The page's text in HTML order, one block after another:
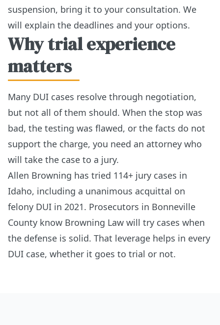
suspension, bring it to your consultation. We
will explain the deadlines and your options.
Why trial experience
matters
Many DUI cases resolve through negotiation,
but not all of them should. When the stop was
bad, the testing was flawed, or the facts do not
support the charge, you need an attorney who
will take the case to a jury.
Allen Browning has tried 114+ jury cases in
Idaho, including a unanimous acquittal on
felony DUI in 2021. Prosecutors in Bonneville
County know Browning Law will try cases when
the defense is solid. That leverage helps in every
DUI case, whether it goes to trial or not.